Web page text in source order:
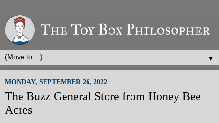
▼
MONDAY, SEPTEMBER 26, 2022
The Buzz General Store from Honey Bee
Acres